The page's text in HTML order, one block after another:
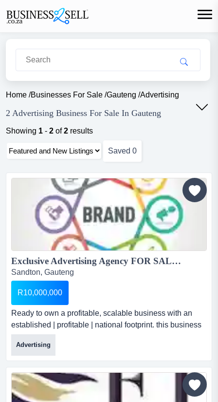
Home /Businesses For Sale /Gauteng /Advertising
2 Advertising Business For Sale In Gauteng
Showing 1 - 2 of2 results
Saved 0
Exclusive Advertising Agency FOR SALE...
Sandton, Gauteng
R10,000,000
Ready to own a profitable, scalable business with an
established | profitable | national footprint. this business
is a thriving agency with a decade of success and a
powerful national presence. exclusive advertising
agency for saleselling price: r 10 millionaverage monthly
turnover: r 1.1 million...
Advertising